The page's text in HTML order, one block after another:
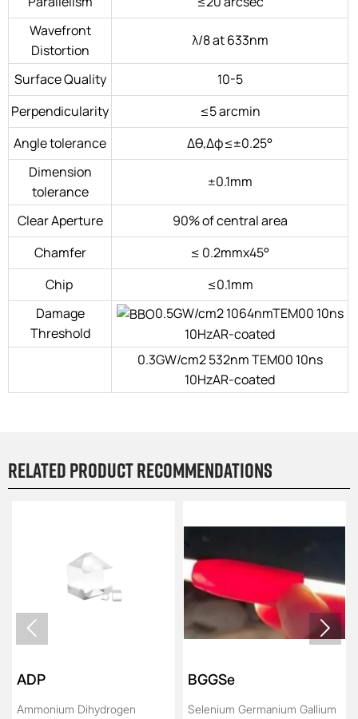
Wavefront
Distortion
λ/8 at 633nm
Surface Quality
10-5
Perpendicularity
≤5 arcmin
Angle tolerance
Δθ,Δφ≤±0.25°
Dimension
tolerance
±0.1mm
Clear Aperture
90% of central area
Chamfer
≤ 0.2mmx45°
Chip
≤0.1mm
Damage
Threshold
0.5GW/cm2 1064nmTEM00 10ns
10HzAR-coated
0.3GW/cm2 532nm TEM00 10ns
10HzAR-coated
Related product recommendations
ADP
Ammonium Dihydrogen
BGGSe
Selenium Germanium Gallium
 